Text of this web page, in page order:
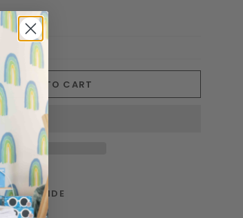
ADD TO CART
CARE GUIDE